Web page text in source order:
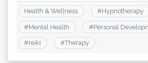
Health & Wellness #Hypnotherapy
#Mental Health #Personal
#reiki #Therapy